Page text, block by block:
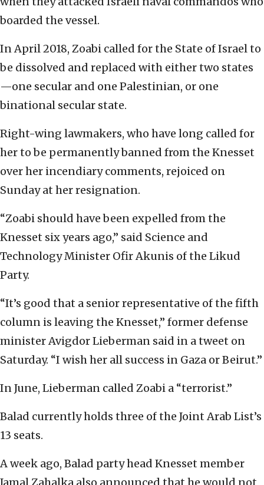
boarded the vessel.
In April 2018, Zoabi called for the State of Israel to
be dissolved and replaced with either two states
—one secular and one Palestinian, or one
binational secular state.
Right-wing lawmakers, who have long called for
her to be permanently banned from the Knesset
over her incendiary comments, rejoiced on
Sunday at her resignation.
“Zoabi should have been expelled from the
Knesset six years ago,” said Science and
Technology Minister Ofir Akunis of the Likud
Party.
“It’s good that a senior representative of the fifth
column is leaving the Knesset,” former defense
minister Avigdor Lieberman said in a tweet on
Saturday. “I wish her all success in Gaza or Beirut.”
In June, Lieberman called Zoabi a “terrorist.”
Balad currently holds three of the Joint Arab List’s
13 seats.
A week ago, Balad party head Knesset member